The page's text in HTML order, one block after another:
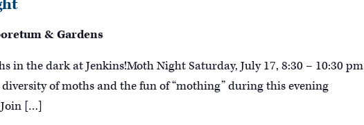
& Gardens
in the dark at Jenkins!Moth Night Saturday, July 17, 8:30 – 10:30 pm
of moths and the fun of “mothing” during this evening
[…]